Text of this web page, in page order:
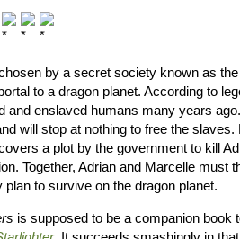
by a secret society known as
to a dragon planet. According to
and enslaved humans many years
will stop at nothing to free the slaves.
a plot by the government to kill
Together, Adrian and Marcelle must
plan to survive on the dragon planet.
is supposed to be a companion book